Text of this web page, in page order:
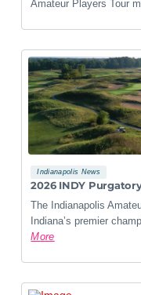
Amateur Players Tour
Indianapolis News
2026 INDY
The Indianapolis
Indiana’s premier
More